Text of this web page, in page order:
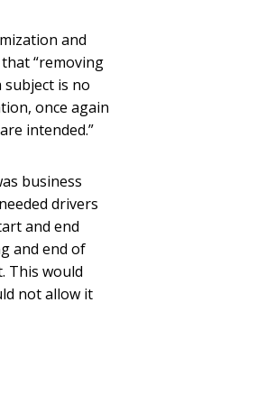
and
“removing
is no
once again
intended.”
business
drivers
and end
and end of
This would
not allow it